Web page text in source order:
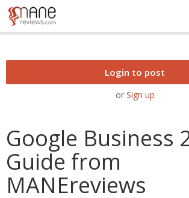
Login to post
or Sign up
Google Business
Guide from
MANEreviews